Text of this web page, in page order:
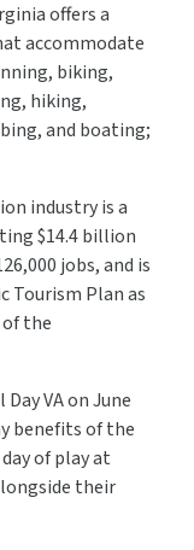
offers a
accommodate
biking,
hiking,
and boating;
industry is a
$14.4 billion
jobs, and is
Tourism Plan as
the
VA on June
benefits of the
of play at
their